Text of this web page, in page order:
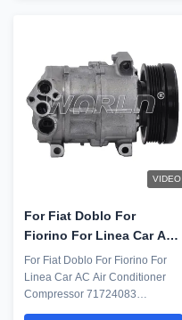
VIDEO
For Fiat Doblo For
Fiorino For Linea Car AC
Air Conditioner
Compressor 71724083
51794515 WXFT021
For Fiat Doblo For Fiorino For
Linea Car AC Air Conditioner
Compressor 71724083